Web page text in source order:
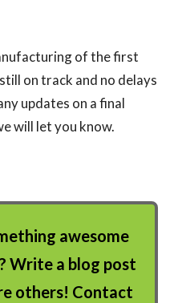
of the first
on track and no delays
updates on a final
will let you know.
awesome
Write a blog post
others! Contact